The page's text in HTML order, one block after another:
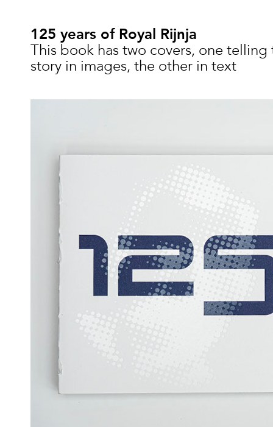
125 years of Royal Rijnja
This book has two covers, one telling
story in images, the other in text